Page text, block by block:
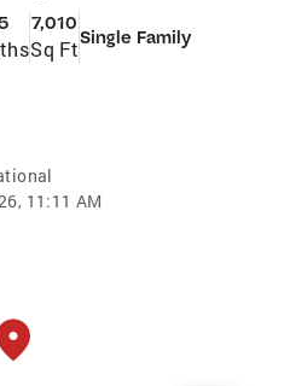
7,010
Sq FtSingle Family
11:11 AM